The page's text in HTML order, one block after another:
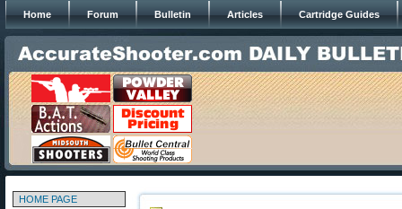
Home Forum Bulletin Articles Cartridge Guides
HOME PAGE